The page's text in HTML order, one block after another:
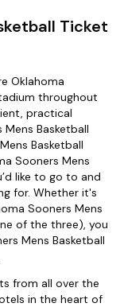
Ticket
Oklahoma
throughout
practical
Basketball
Basketball
Sooners Mens
like to go to and
for. Whether it's
Sooners Mens
of the three), you
Mens Basketball
from all over the
in the heart of